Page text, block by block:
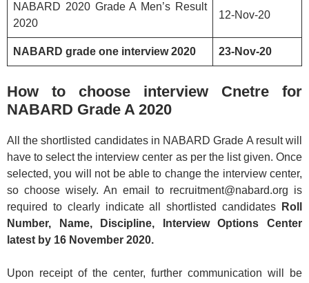
NABARD 2020 Grade A Men’s Result
2020
12-Nov-20
NABARD grade one interview 2020 23-Nov-20
How to choose interview Cnetre for
NABARD Grade A 2020
All the shortlisted candidates in NABARD Grade A result will
have to select the interview center as per the list given. Once
selected, you will not be able to change the interview center,
so choose wisely. An email to recruitment@nabard.org is
required to clearly indicate all shortlisted candidates
Roll
Number, Name, Discipline, Interview Options Center
latest by 16 November 2020.
Upon receipt of the center, further communication will be